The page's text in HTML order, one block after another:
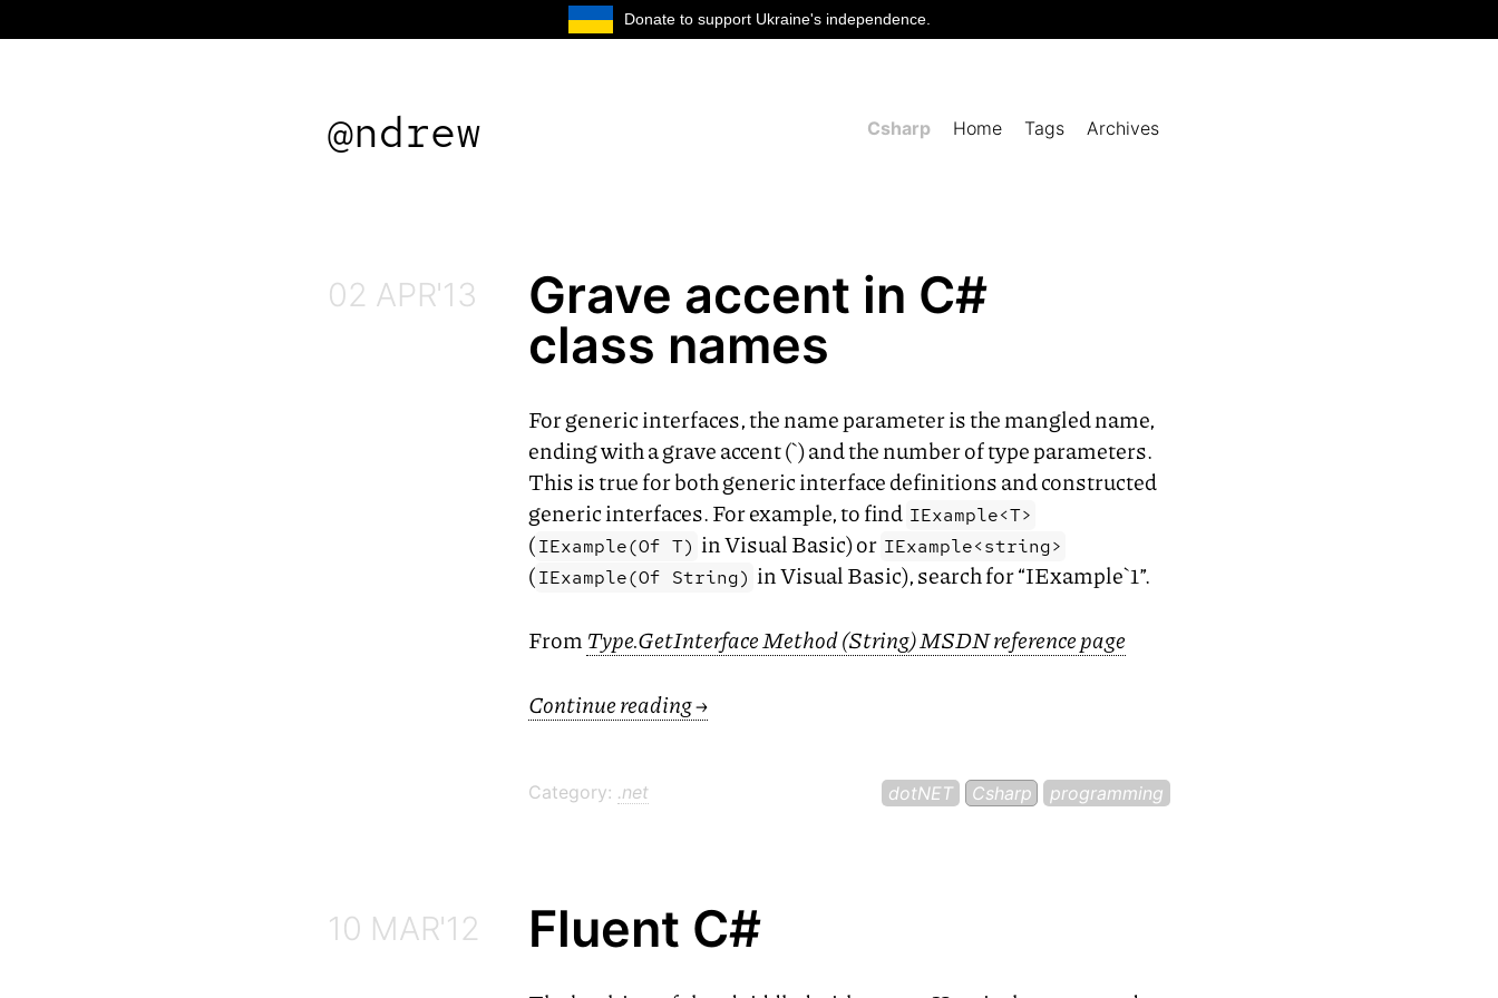
Donate to support Ukraine's independence.
@ndrew Csharp Home Tags Archives
02 APR'13
Grave accent in C#
class names
For generic interfaces, the name parameter is the mangled name,
ending with a grave accent (`) and the number of type parameters.
This is true for both generic interface definitions and constructed
generic interfaces. For example, to find IExample<T>
(IExample(Of T) in Visual Basic) or IExample<string>
(IExample(Of String) in Visual Basic), search for “IExample`1”.
From Type.GetInterface Method (String)MSDNreference page
Continue reading→
Category: .net dotNET Csharp programming
10 MAR'12 Fluent C#